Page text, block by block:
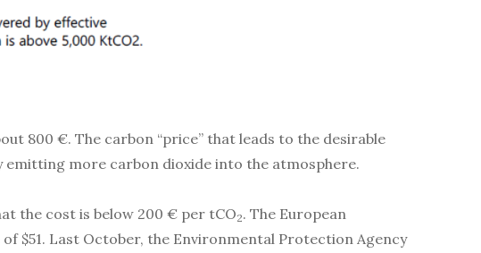
800 €. The carbon “price” that leads to the desirable
emitting more carbon dioxide into the atmosphere.
the cost is below 200 € per tCO2. The European
$51. Last October, the Environmental Protection Agency